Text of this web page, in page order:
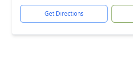
Get Directions